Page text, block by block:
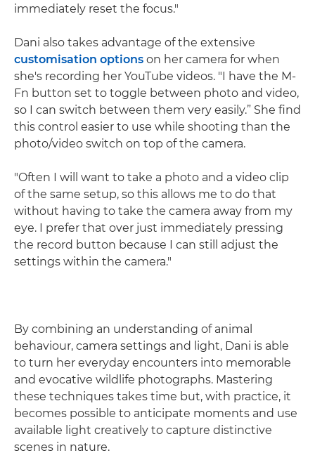
immediately reset the focus."
Dani also takes advantage of the extensive
customisation options on her camera for when
she's recording her YouTube videos. "I have the M-
Fn button set to toggle between photo and video,
so I can switch between them very easily.” She find
this control easier to use while shooting than the
photo/video switch on top of the camera.
"Often I will want to take a photo and a video clip
of the same setup, so this allows me to do that
without having to take the camera away from my
eye. I prefer that over just immediately pressing
the record button because I can still adjust the
settings within the camera."
By combining an understanding of animal
behaviour, camera settings and light, Dani is able
to turn her everyday encounters into memorable
and evocative wildlife photographs. Mastering
these techniques takes time but, with practice, it
becomes possible to anticipate moments and use
available light creatively to capture distinctive
scenes in nature.